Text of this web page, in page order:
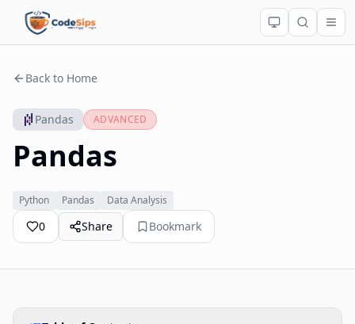
Back to Home
Pandas ADVANCED
Pandas
Python Pandas Data Analysis
0 Share Bookmark